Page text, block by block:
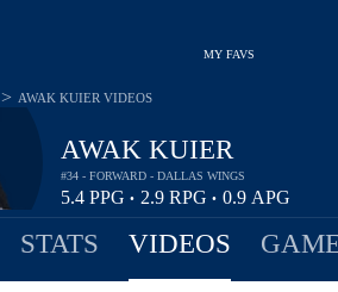
MY FAVS
AWAK KUIER
#34 - FORWARD - DALLAS WINGS
5.4 PPG • 2.9 RPG • 0.9 APG
> AWAK KUIER VIDEOS
STATS VIDEOS